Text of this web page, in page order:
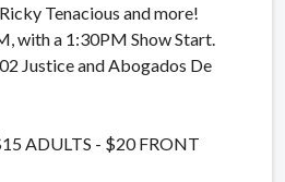
Tenacious and more!
with a 1:30PM Show Start.
Justice and Abogados De
ADULTS - $20 FRONT